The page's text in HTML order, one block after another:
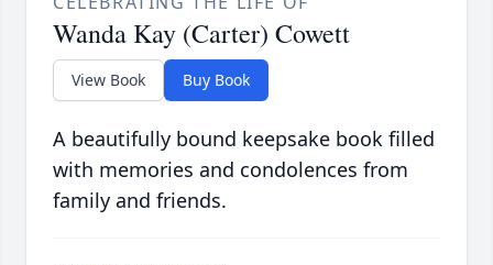
Wanda Kay (Carter) Cowett
View Book Buy Book
A beautifully bound keepsake book filled
with memories and condolences from
family and friends.